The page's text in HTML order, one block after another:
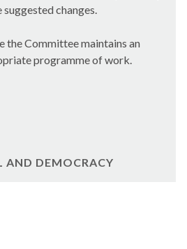
suggested changes.
the Committee maintains an
programme of work.
AND DEMOCRACY